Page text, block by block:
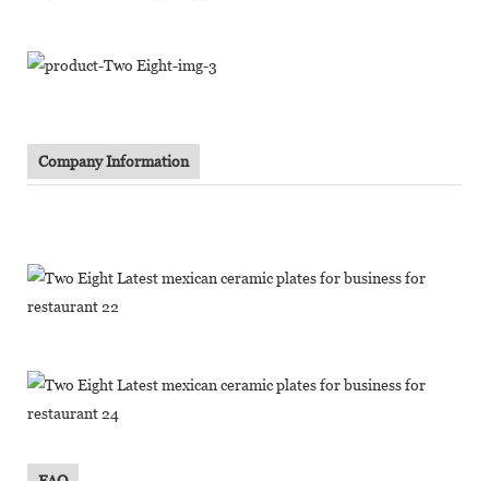
Company Information